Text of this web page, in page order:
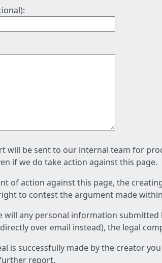
will be sent to our internal team for
if we do take action against this page.
of action against this page, the
to contest the argument made
will any personal information
over email instead), the legal
is successfully made by the creator
report.